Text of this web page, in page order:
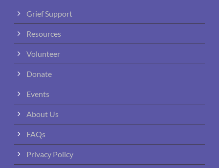
Grief Support
Resources
Volunteer
Donate
Events
About Us
FAQs
Privacy Policy